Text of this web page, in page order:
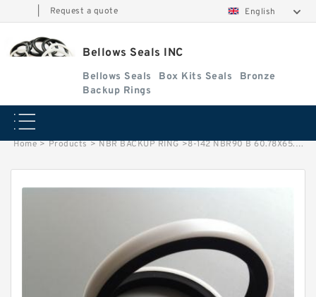
Request a quote English
Bellows Seals INC
Bellows Seals Box Kits Seals
Bronze
Backup Rings
Home > Products > NBR BACKUP RING >8-142 NBR90 B 60.78X65.14X1.35 N90 NBR BACKUP RING